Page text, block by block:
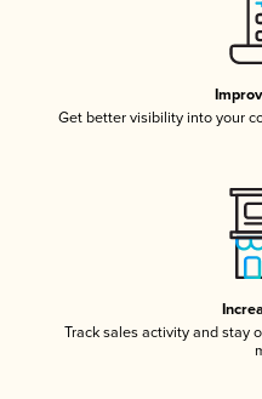
Get better visibility into your
Track sales activity and stay